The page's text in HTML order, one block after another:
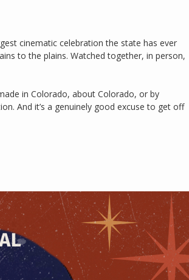
cinematic celebration the state has ever
to the plains. Watched together, in person,
in Colorado, about Colorado, or by
And it’s a genuinely good excuse to get off